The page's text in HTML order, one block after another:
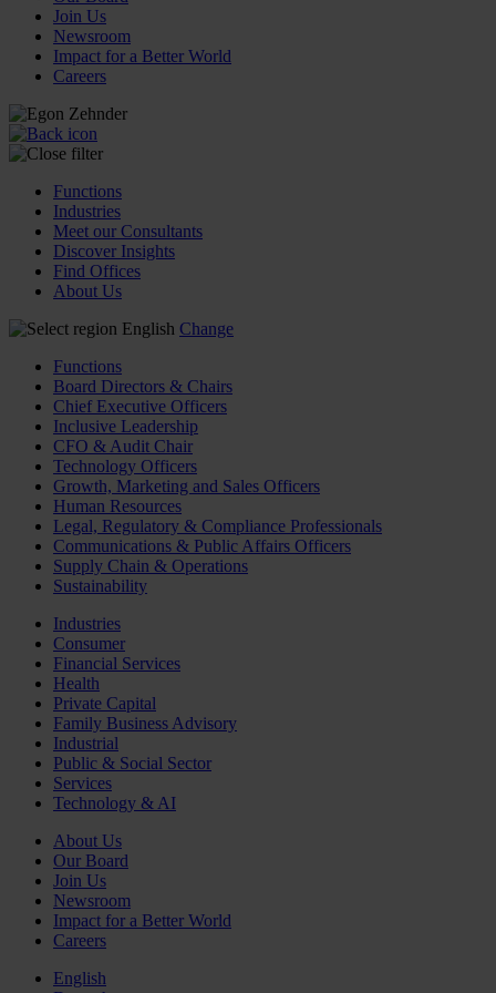
Join Us
Newsroom
Impact for a Better World
Careers
Functions
Industries
Meet our Consultants
Discover Insights
Find Offices
About Us
English Change
Functions
Board Directors & Chairs
Chief Executive Officers
Inclusive Leadership
CFO & Audit Chair
Technology Officers
Growth, Marketing and Sales Officers
Human Resources
Legal, Regulatory & Compliance Professionals
Communications & Public Affairs Officers
Supply Chain & Operations
Sustainability
Industries
Consumer
Financial Services
Health
Private Capital
Family Business Advisory
Industrial
Public & Social Sector
Services
Technology & AI
About Us
Our Board
Join Us
Newsroom
Impact for a Better World
Careers
English